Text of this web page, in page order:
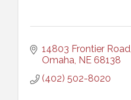
14803 Frontier Road
Omaha NE 68138
(402) 502-8020